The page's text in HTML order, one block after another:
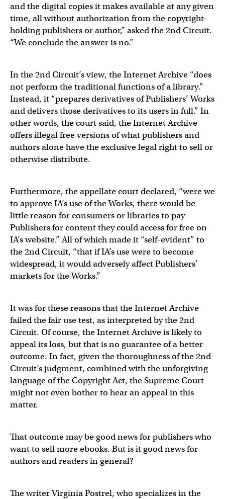
and the digital copies it makes available at any given
time, all without authorization from the copyright-
holding publishers or author,” asked the 2nd Circuit.
“We conclude the answer is no.”
In the 2nd Circuit’s view, the Internet Archive “does
not perform the traditional functions of a library.”
Instead, it “prepares derivatives of Publishers’ Works
and delivers those derivatives to its users in full.” In
other words, the court said, the Internet Archive
offers illegal free versions of what publishers and
authors alone have the exclusive legal right to sell or
otherwise distribute.
Furthermore, the appellate court declared, “were we
to approve IA’s use of the Works, there would be
little reason for consumers or libraries to pay
Publishers for content they could access for free on
IA’s website.” All of which made it “self-evident” to
the 2nd Circuit, “that if IA’s use were to become
widespread, it would adversely affect Publishers’
markets for the Works.”
It was for these reasons that the Internet Archive
failed the fair use test, as interpreted by the 2nd
Circuit. Of course, the Internet Archive is likely to
appeal its loss, but that is no guarantee of a better
outcome. In fact, given the thoroughness of the 2nd
Circuit’s judgment, combined with the unforgiving
language of the Copyright Act, the Supreme Court
might not even bother to hear an appeal in this
matter.
That outcome may be good news for publishers who
want to sell more ebooks. But is it good news for
authors and readers in general?
The writer Virginia Postrel, who specializes in the